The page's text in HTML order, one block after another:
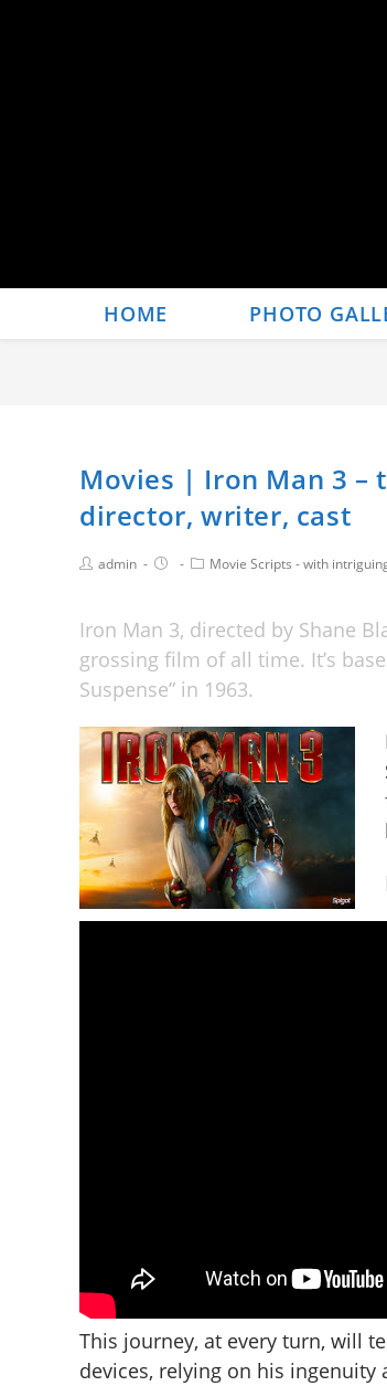
HOME PHOTO
Movies | Iron Man 3
director, writer, cast
admin Movie Scripts - with
Iron Man 3, directed by Shane
grossing film of all time. It’s
Suspense” in 1963.
This journey, at every turn, will
devices, relying on his